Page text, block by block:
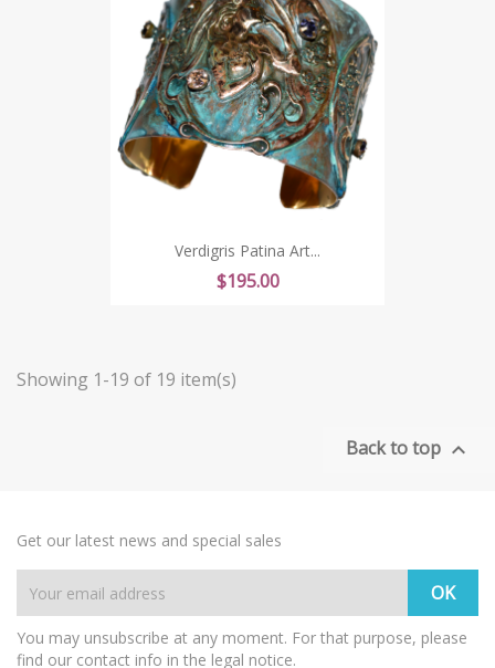
Verdigris Patina Art...
Price
$195.00
Showing 1-19 of 19 item(s)
Back to top 
Get our latest news and special sales
You may unsubscribe at any moment. For that purpose, please
find our contact info in the legal notice.